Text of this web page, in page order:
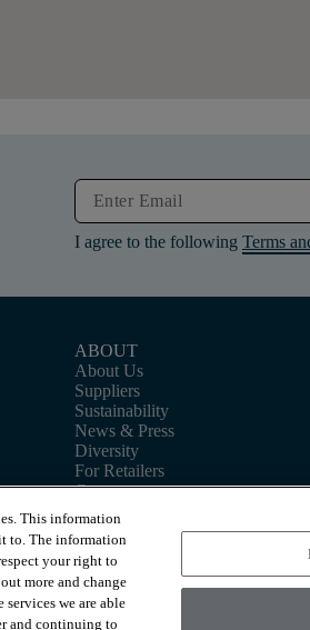
I agree to the following Terms
ABOUT
About Us
Suppliers
Sustainability
News & Press
Diversity
For Retailers
Careers
This information
to. The information
your right to
more and change
we are able
and continuing to